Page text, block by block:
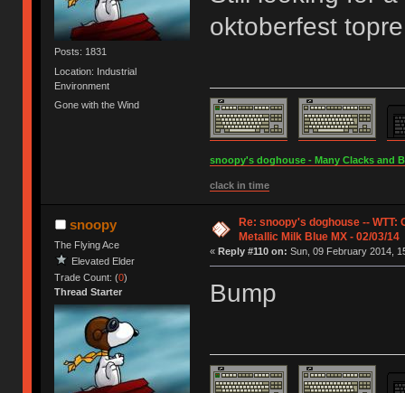
Posts: 1831
Location: Industrial
Environment
Gone with the Wind
oktoberfest
snoopy's doghouse - Many Clacks and
clack in time
snoopy
The Flying Ace
Elevated Elder
Trade Count: (0)
Thread Starter
Re: snoopy's doghouse -- WTT:
Metallic Milk Blue MX - 02/03/14
« Reply #110 on: Sun, 09 February 2014,
Bump